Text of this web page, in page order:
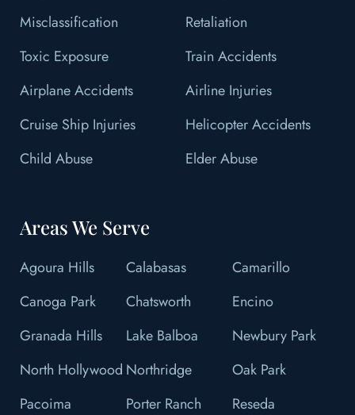
Misclassification
Retaliation
Toxic Exposure
Train Accidents
Airplane Accidents
Airline Injuries
Cruise Ship Injuries
Helicopter Accidents
Child Abuse
Elder Abuse
Areas We Serve
Agoura Hills Calabasas
Camarillo
Canoga Park
Chatsworth
Encino
Granada Hills
Lake Balboa
Newbury Park
North Hollywood Northridge
Oak Park
Pacoima
Porter Ranch Reseda